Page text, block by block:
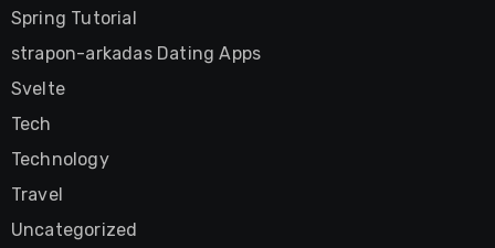
Spring Tutorial
strapon-arkadas Dating Apps
Svelte
Tech
Technology
Travel
Uncategorized